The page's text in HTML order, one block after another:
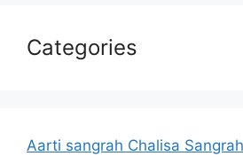
Categories
Aarti sangrah Chalisa Sangrah